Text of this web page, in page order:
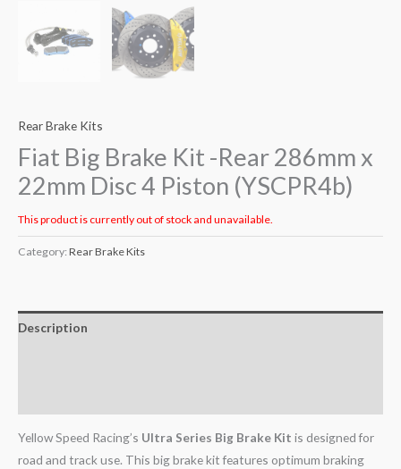
Rear Brake Kits
Fiat Big Brake Kit -Rear 286mm x
22mm Disc 4 Piston (YSCPR4b)
This product is currently out of stock and unavailable.
Category: Rear Brake Kits
Description
Yellow Speed Racing’s Ultra Series Big Brake Kit is designed for
road and track use. This big brake kit features optimum braking